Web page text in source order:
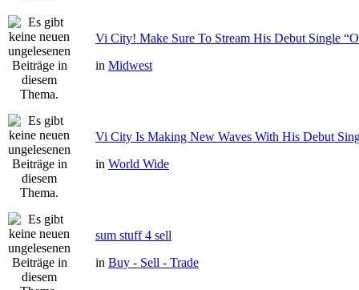
Vi City! Make Sure To Stream His Debut Single
in Midwest
Vi City Is Making New Waves With His Debut
in World Wide
sum stuff 4 sell
in Buy - Sell - Trade